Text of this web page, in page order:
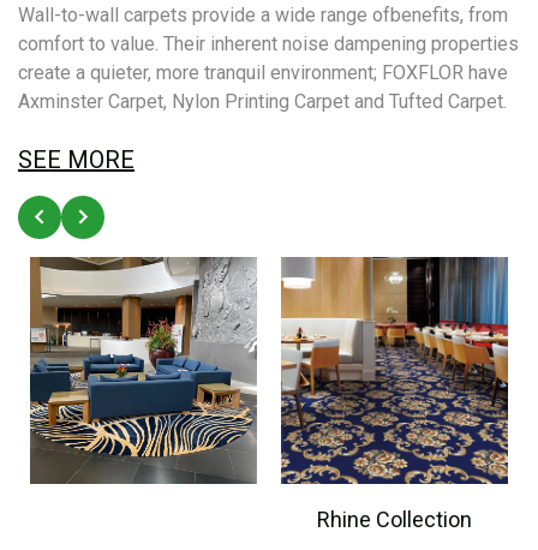
Wall-to-wall carpets provide a wide range ofbenefits, from
comfort to value. Their inherent noise dampening properties
create a quieter, more tranquil environment; FOXFLOR have
Axminster Carpet, Nylon Printing Carpet and Tufted Carpet.
SEE MORE
Rhine Collection